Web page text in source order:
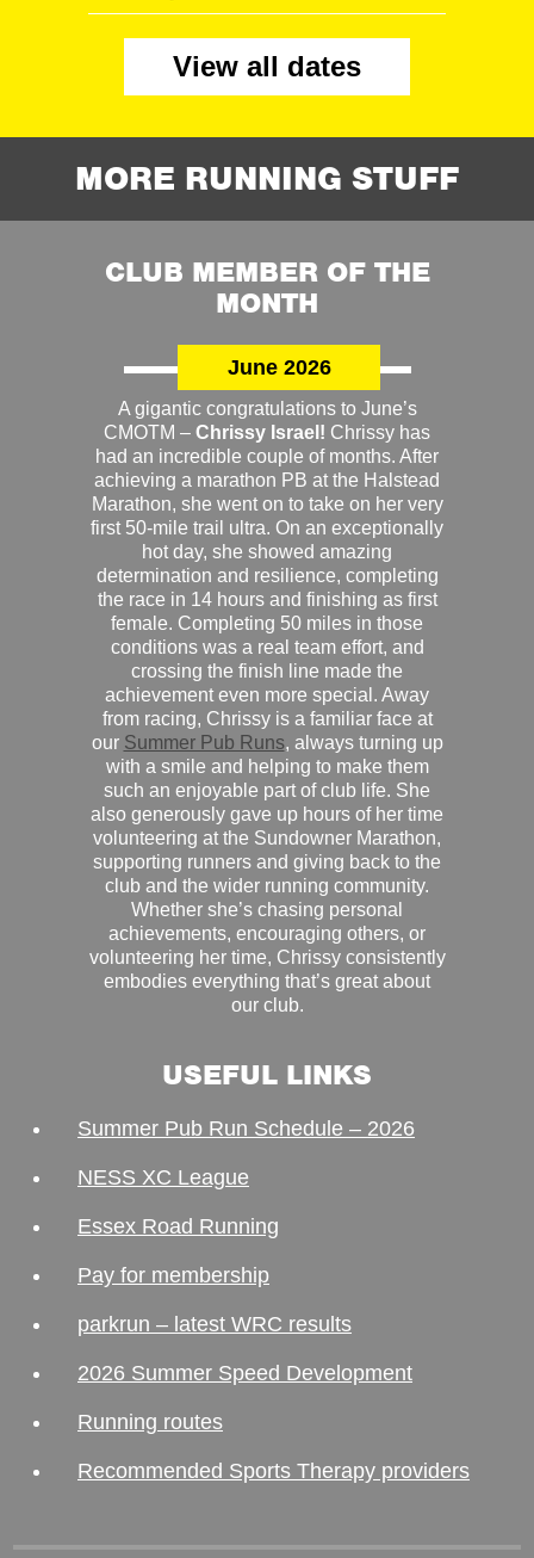
View all dates
MORE RUNNING STUFF
CLUB MEMBER OF THE
MONTH
June 2026
A gigantic congratulations to June’s
CMOTM – Chrissy Israel! Chrissy has
had an incredible couple of months. After
achieving a marathon PB at the Halstead
Marathon, she went on to take on her very
first 50-mile trail ultra. On an exceptionally
hot day, she showed amazing
determination and resilience, completing
the race in 14 hours and finishing as first
female. Completing 50 miles in those
conditions was a real team effort, and
crossing the finish line made the
achievement even more special. Away
from racing, Chrissy is a familiar face at
our Summer Pub Runs, always turning up
with a smile and helping to make them
such an enjoyable part of club life. She
also generously gave up hours of her time
volunteering at the Sundowner Marathon,
supporting runners and giving back to the
club and the wider running community.
Whether she’s chasing personal
achievements, encouraging others, or
volunteering her time, Chrissy consistently
embodies everything that’s great about
our club.
USEFUL LINKS
Summer Pub Run Schedule – 2026
NESS XC League
Essex Road Running
Pay for membership
parkrun – latest WRC results
2026 Summer Speed Development
Running routes
Recommended Sports Therapy providers